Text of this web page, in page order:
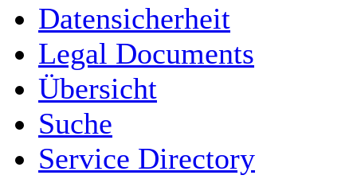
COMPANY / ORGANISATION
E-MAIL ADDRESS
Datensicherheit
Legal Documents
Übersicht
Suche
Service Directory